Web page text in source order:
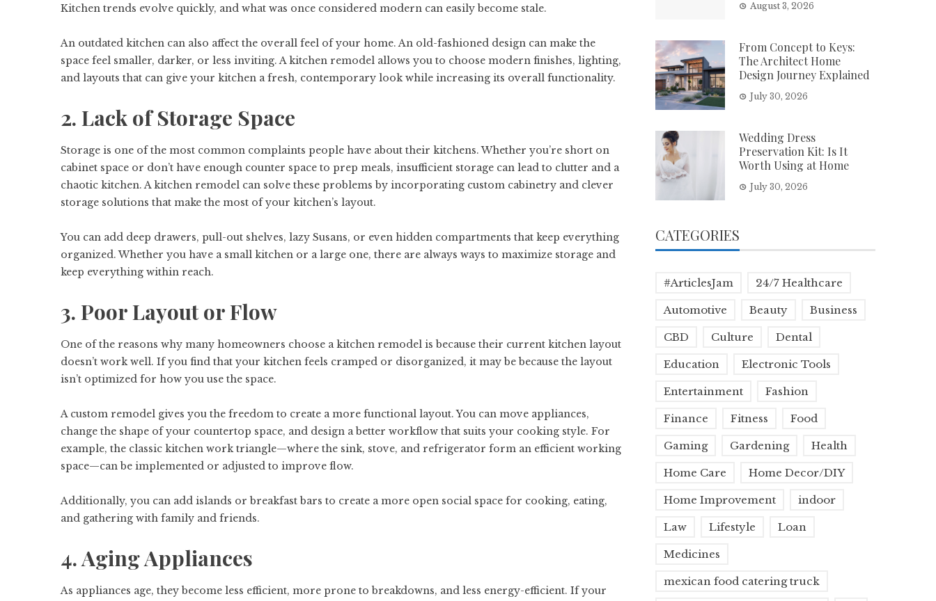
Kitchen trends evolve quickly, and what was once considered modern can easily become stale.
An outdated kitchen can also affect the overall feel of your home. An old-fashioned design can make the
space feel smaller, darker, or less inviting. A kitchen remodel allows you to choose modern finishes, lighting,
and layouts that can give your kitchen a fresh, contemporary look while increasing its overall functionality.
2. Lack of Storage Space
Storage is one of the most common complaints people have about their kitchens. Whether you’re short on
cabinet space or don’t have enough counter space to prep meals, insufficient storage can lead to clutter and a
chaotic kitchen. A kitchen remodel can solve these problems by incorporating custom cabinetry and clever
storage solutions that make the most of your kitchen’s layout.
You can add deep drawers, pull-out shelves, lazy Susans, or even hidden compartments that keep everything
organized. Whether you have a small kitchen or a large one, there are always ways to maximize storage and
keep everything within reach.
3. Poor Layout or Flow
One of the reasons why many homeowners choose a kitchen remodel is because their current kitchen layout
doesn’t work well. If you find that your kitchen feels cramped or disorganized, it may be because the layout
isn’t optimized for how you use the space.
A custom remodel gives you the freedom to create a more functional layout. You can move appliances,
change the shape of your countertop space, and design a better workflow that suits your cooking style. For
example, the classic kitchen work triangle—where the sink, stove, and refrigerator form an efficient working
space—can be implemented or adjusted to improve flow.
Additionally, you can add islands or breakfast bars to create a more open social space for cooking, eating,
and gathering with family and friends.
4. Aging Appliances
As appliances age, they become less efficient, more prone to breakdowns, and less energy-efficient. If your
August 3, 2026
From Concept to Keys:
The Architect Home
Design Journey Explained
July 30, 2026
Wedding Dress
Preservation Kit: Is It
Worth Using at Home
July 30, 2026
CATEGORIES
#ArticlesJam 24/7 Healthcare
Automotive Beauty Business
CBD Culture Dental
Education Electronic Tools
Entertainment Fashion
Finance Fitness Food
Gaming Gardening Health
Home Care Home Decor/DIY
Home Improvement indoor
Law Lifestyle Loan
Medicines
mexican food catering truck